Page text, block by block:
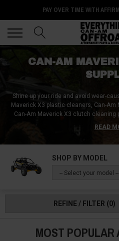
PAY OVER TIME WITH AFFIRM
CAN-AM
Shine up your ride and avoid wear-
Maverick X3 plastic cleaners, Can-
Can-Am Maverick X3 clutch cleaning
Offroad. We’ve got supplies for
poly-safe Can-Am Maverick X3
READ
SHOP BY MODEL
-- Select your model --
REFINE / FILTER (0)
MOST POPULAR